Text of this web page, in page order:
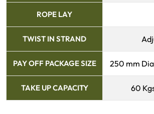
ROPE LAY
TWIST IN STRAND
PAY OFF PACKAGE SIZE 250 mm
TAKE UP CAPACITY 60